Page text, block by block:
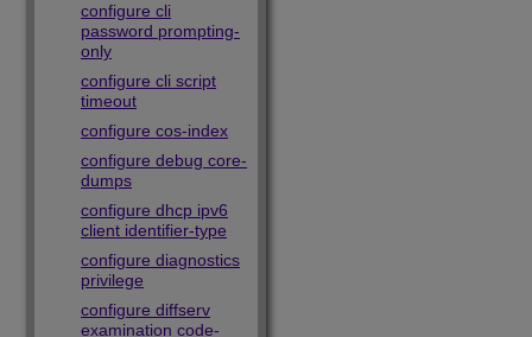
configure cli
password prompting-
only
configure cli script
timeout
configure cos-index
configure debug core-
dumps
configure dhcp ipv6
client identifier-type
configure diagnostics
privilege
configure diffserv
examination code-